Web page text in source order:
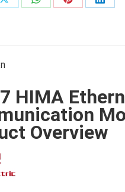
Share
Share
Share
Share
HIMA
Overview